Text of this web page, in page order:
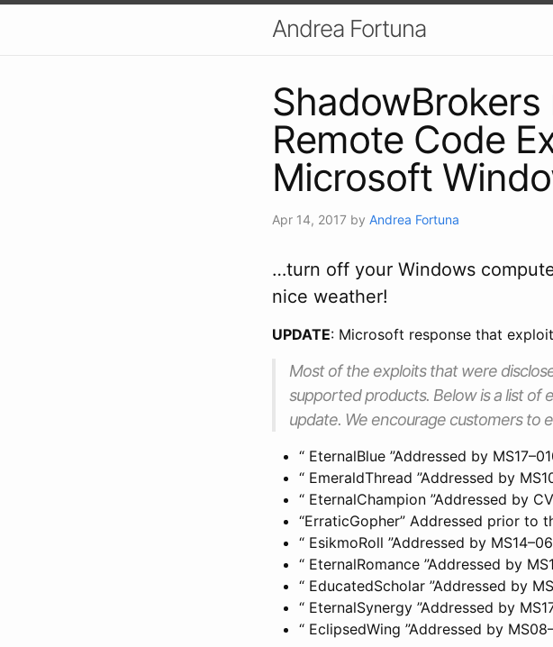
Andrea Fortuna
Remote Code
Microsoft
Apr 14, 2017 by Andrea Fortuna
…turn off your Windows
nice weather!
UPDATE: Microsoft response that
Most of the exploits that were
supported products. Below is a list of
update. We encourage customers to
“ EternalBlue ”Addressed by
“ EmeraldThread ”Addressed by
“ EternalChampion ”Addressed by
“ErraticGopher” Addressed prior to
“ EsikmoRoll ”Addressed by
“ EternalRomance ”Addressed by
“ EducatedScholar ”Addressed by
“ EternalSynergy ”Addressed by
“ EclipsedWing ”Addressed by